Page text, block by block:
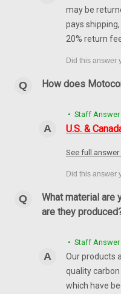
for Ducati
Front Fender in 100%
Special, Sport Glossy Twill
may be
pays
20% return
How does
• Staff Answer
U.S. &
See full answer
What material are
are they
• Staff Answer
Our products
quality
which have